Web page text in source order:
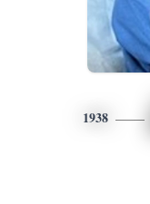
1938